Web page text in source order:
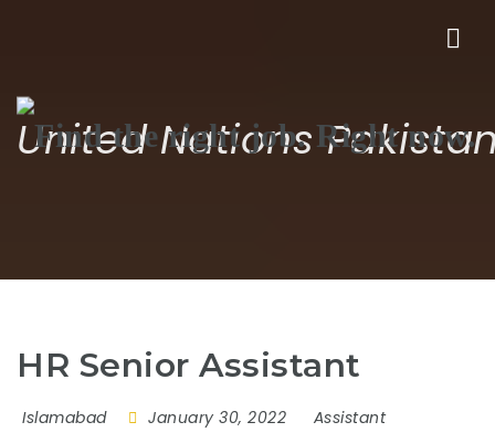
United Nations
HR Senior Assistant
Islamabad January 30, 2022 Assistant